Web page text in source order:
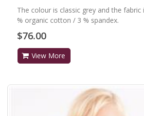
The colour is classic grey and the fabric
% organic cotton / 3 % spandex.
$76.00
View More